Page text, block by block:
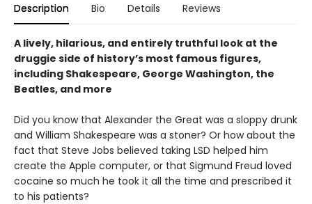
Description Bio Details Reviews
A lively, hilarious, and entirely truthful look at the
druggie side of history’s most famous figures,
including Shakespeare, George Washington, the
Beatles, and more
Did you know that Alexander the Great was a sloppy drunk
and William Shakespeare was a stoner? Or how about the
fact that Steve Jobs believed taking LSD helped him
create the Apple computer, or that Sigmund Freud loved
cocaine so much he took it all the time and prescribed it
to his patients?